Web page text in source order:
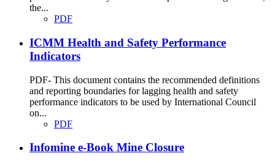
the...
PDF
ICMM Health and Safety Performance
Indicators
PDF- This document contains the recommended definitions
and reporting boundaries for lagging health and safety
performance indicators to be used by International Council
on...
PDF
Infomine e-Book Mine Closure